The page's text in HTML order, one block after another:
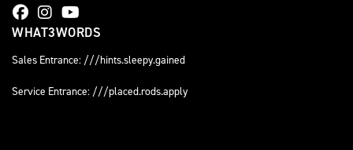
WHAT3WORDS
Sales Entrance: ///hints.sleepy.gained
Service Entrance: ///placed.rods.apply